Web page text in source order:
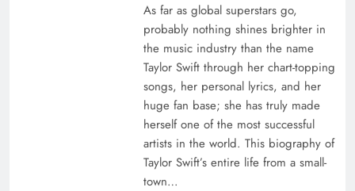
As far as global superstars go,
probably nothing shines brighter in
the music industry than the name
Taylor Swift through her chart-topping
songs, her personal lyrics, and her
huge fan base; she has truly made
herself one of the most successful
artists in the world. This biography of
Taylor Swift’s entire life from a small-
town…